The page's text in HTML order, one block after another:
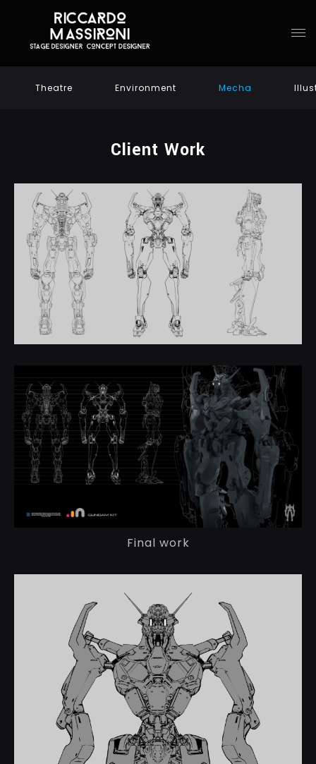
Theatre Environment Mecha
Client Work
Final work